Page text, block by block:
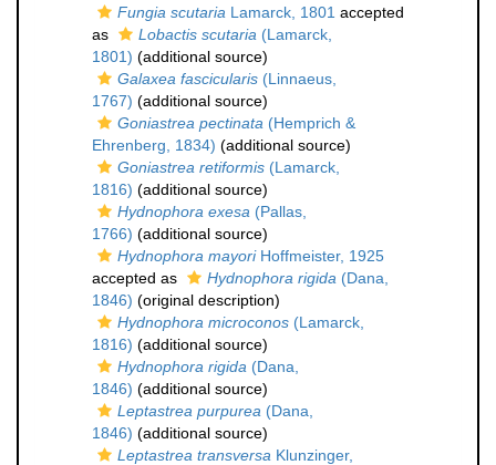
Fungia scutaria Lamarck, 1801 accepted
as
Lobactis scutaria (Lamarck,
1801) (additional source)
Galaxea fascicularis (Linnaeus,
1767) (additional source)
Goniastrea pectinata (Hemprich &
Ehrenberg, 1834) (additional source)
Goniastrea retiformis (Lamarck,
1816) (additional source)
Hydnophora exesa (Pallas,
1766) (additional source)
Hydnophora mayoriHoffmeister, 1925
accepted as
Hydnophora rigida (Dana,
1846) (original description)
Hydnophora microconos (Lamarck,
1816) (additional source)
Hydnophora rigida (Dana,
1846) (additional source)
Leptastrea purpurea (Dana,
1846) (additional source)
Leptastrea transversa Klunzinger,